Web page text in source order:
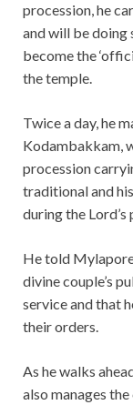
procession, he
and will be doing
become the
the temple.
Twice a day, he
Kodambakkam,
procession
traditional and
during the Lord’s
He told
divine couple’s
service and that
their orders.
As he walks
also manages